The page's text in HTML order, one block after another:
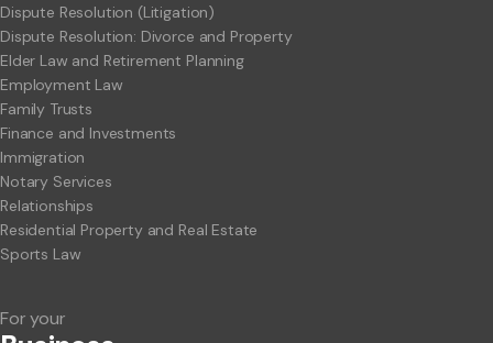
Dispute Resolution (Litigation)
Dispute Resolution: Divorce and Property
Elder Law and Retirement Planning
Employment Law
Family Trusts
Finance and Investments
Immigration
Notary Services
Relationships
Residential Property and Real Estate
Sports Law
For your